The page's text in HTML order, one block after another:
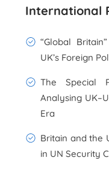
International
“Global
UK’s Foreign
The Special
Analysing
Era
Britain and the
in UN Security